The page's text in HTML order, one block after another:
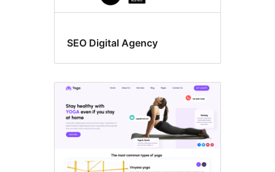
SEO Digital Agency